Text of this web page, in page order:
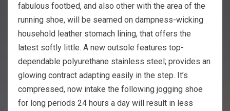
fabulous footbed, and also other with the area of the
running shoe, will be seamed on dampness-wicking
household leather stomach lining, that offers the
latest softly little. A new outsole features top-
dependable polyurethane stainless steel; provides an
glowing contract adapting easily in the step. It’s
compressed, now intake the following jogging shoe
for long periods 24 hours a day will result in less